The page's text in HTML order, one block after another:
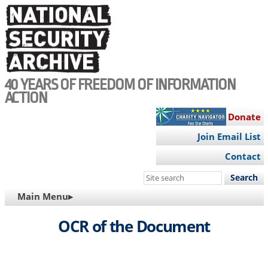
Skip
to
main
content
40 YEARS OF FREEDOM OF INFORMATION
ACTION
Donate
Join Email List
Contact
Search
site
MAIN
NAVIGATION
Main Menu▸
OCR of the Document